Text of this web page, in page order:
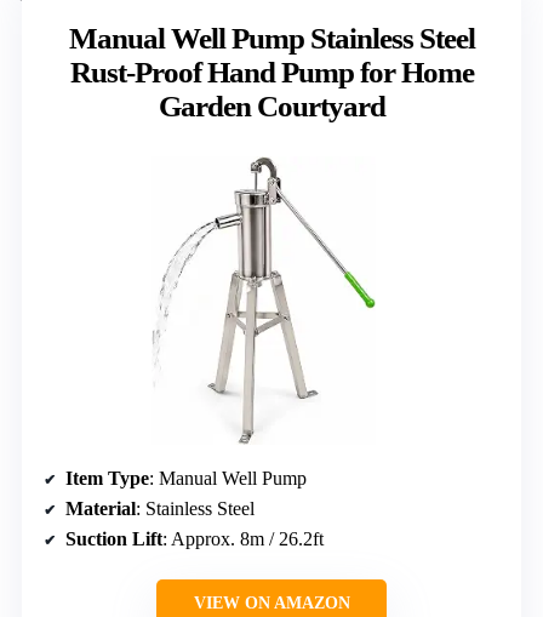
Manual Well Pump Stainless Steel
Rust-Proof Hand Pump for Home
Garden Courtyard
Item Type: Manual Well Pump
Material: Stainless Steel
Suction Lift: Approx. 8m / 26.2ft
VIEW ON AMAZON